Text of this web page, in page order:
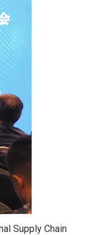
Supply Chain